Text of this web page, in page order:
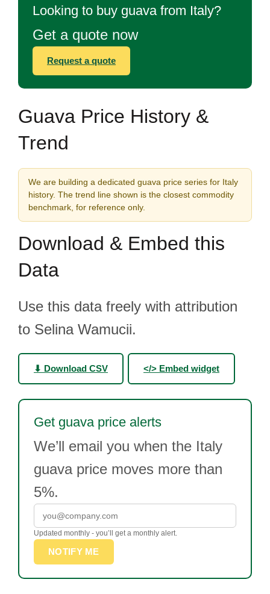
Looking to buy guava from Italy?
Get a quote now
Request a quote
Guava Price History &
Trend
We are building a dedicated guava price series for Italy
history. The trend line shown is the closest commodity
benchmark, for reference only.
Download & Embed this
Data
Use this data freely with attribution
to Selina Wamucii.
⬇ Download CSV </> Embed widget
Get guava price alerts
We’ll email you when the Italy
guava price moves more than
5%.
Updated monthly - you’ll get a monthly alert.
NOTIFY ME